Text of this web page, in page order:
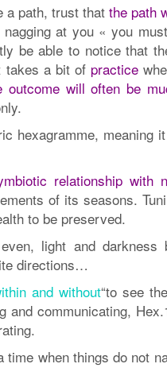
a path, trust that the path
at you « you
be able to notice that
takes a bit of practice
outcome will often be
hexagramme, meaning
relationship with
of its seasons.
to be preserved.
light and
directions…
and without“to see
and communicating,
when things do not